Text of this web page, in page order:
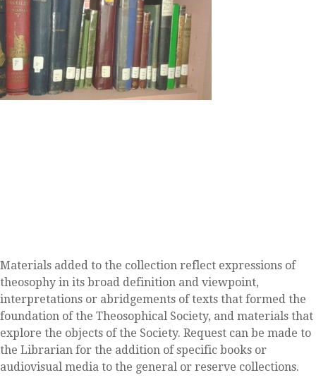
Materials added to the collection reflect expressions of
theosophy in its broad definition and viewpoint,
interpretations or abridgements of texts that formed the
foundation of the Theosophical Society, and materials that
explore the objects of the Society. Request can be made to
the Librarian for the addition of specific books or
audiovisual media to the general or reserve collections.